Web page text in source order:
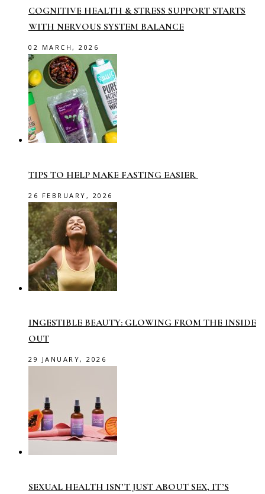
COGNITIVE HEALTH & STRESS SUPPORT STARTS
WITH NERVOUS SYSTEM BALANCE
02 MARCH, 2026
TIPS TO HELP MAKE FASTING EASIER
26 FEBRUARY, 2026
INGESTIBLE BEAUTY: GLOWING FROM THE INSIDE
OUT
29 JANUARY, 2026
SEXUAL HEALTH ISN’T JUST ABOUT SEX, IT’S